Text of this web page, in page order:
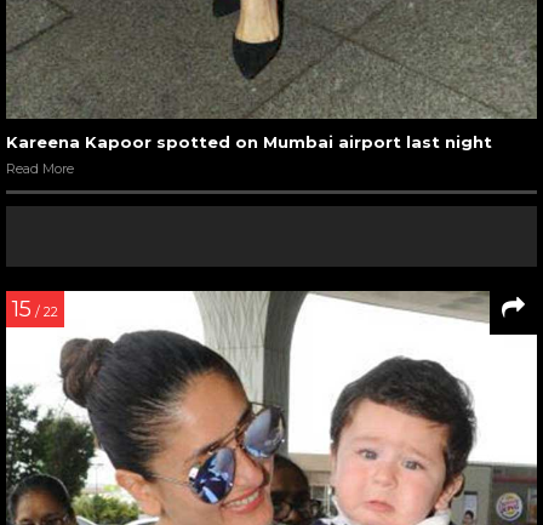
Kareena Kapoor spotted on Mumbai airport last night
Read More
15 / 22